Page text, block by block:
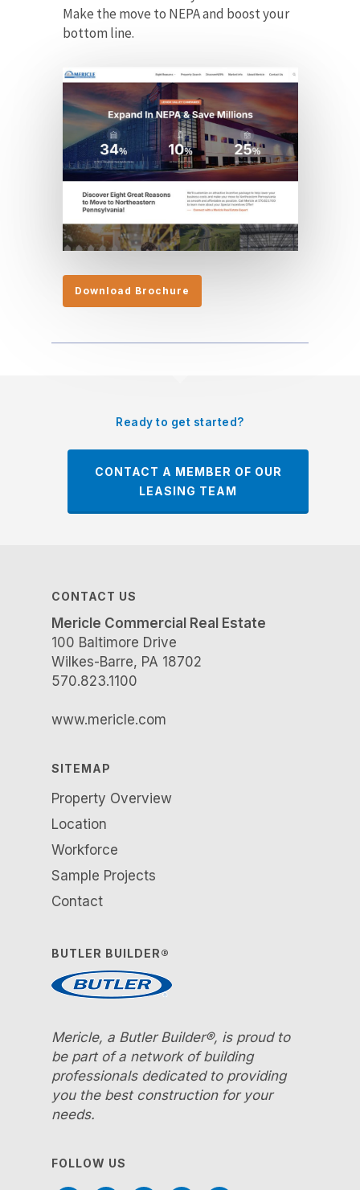
Make the move to NEPA and boost your
bottom line.
Download Brochure
Ready to get started?
CONTACT A MEMBER OF OUR
LEASING TEAM
CONTACT US
Mericle Commercial Real Estate
100 Baltimore Drive
Wilkes-Barre, PA 18702
570.823.1100
www.mericle.com
SITEMAP
Property Overview
Location
Workforce
Sample Projects
Contact
BUTLER BUILDER®
Mericle, a Butler Builder®, is proud to
be part of a network of building
professionals dedicated to providing
you the best construction for your
needs.
FOLLOW US